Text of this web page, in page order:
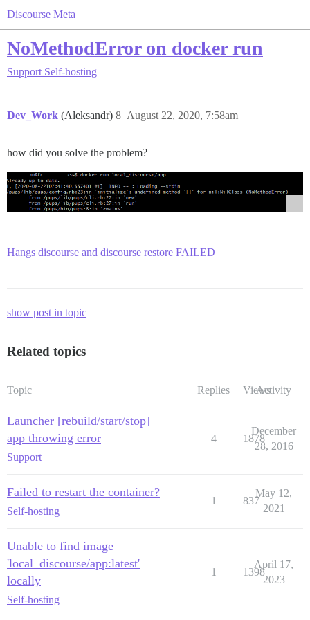
Discourse Meta
NoMethodError on docker run
Support Self-hosting
Dev_Work (Aleksandr) August 22, 2020, 7:58am
8
how did you solve the problem?
Hangs discourse and discourse restore FAILED
show post in topic
Related topics
Topic Replies ViewsActivity
Launcher [rebuild/start/stop]
app throwing error
Support
4 1878
December
28, 2016
Failed to restart the container?
Self-hosting
1 837
May 12,
2021
Unable to find image
'local_discourse/app:latest'
locally
Self-hosting
1 1398
April 17,
2023